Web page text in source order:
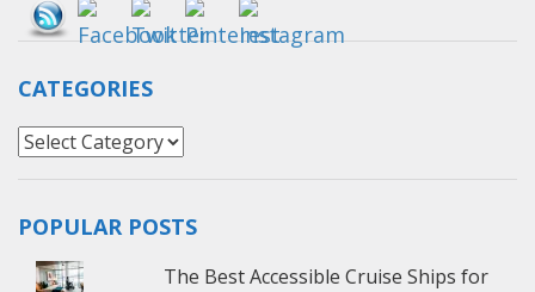
CATEGORIES
Categories
POPULAR POSTS
The Best Accessible Cruise Ships for